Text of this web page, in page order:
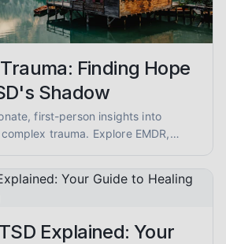
Finding Hope
Shadow
first-person insights into
trauma. Explore EMDR,
Explained: Your